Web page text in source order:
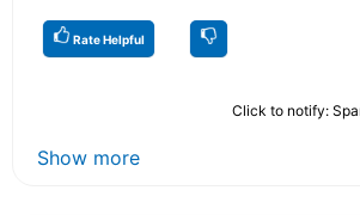
Rate Helpful
Click to notify:
Show more